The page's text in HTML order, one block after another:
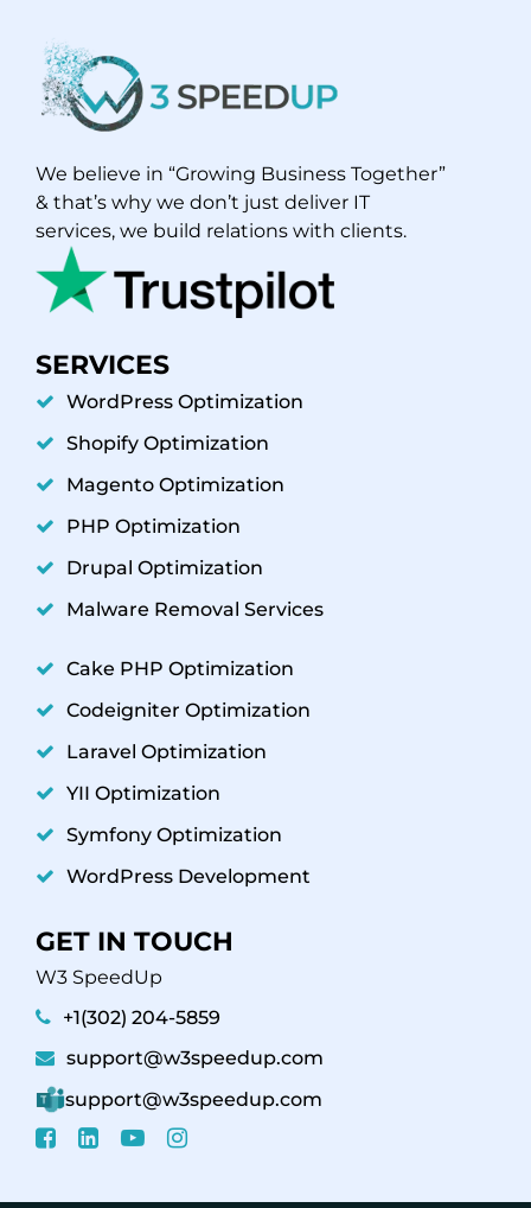
We believe in “Growing Business Together”
& that’s why we don’t just deliver IT
services, we build relations with clients.
SERVICES
WordPress Optimization
Shopify Optimization
Magento Optimization
PHP Optimization
Drupal Optimization
Malware Removal Services
Cake PHP Optimization
Codeigniter Optimization
Laravel Optimization
YII Optimization
Symfony Optimization
WordPress Development
GET IN TOUCH
W3 SpeedUp
+1(302) 204-5859
support@w3speedup.com
support@w3speedup.com